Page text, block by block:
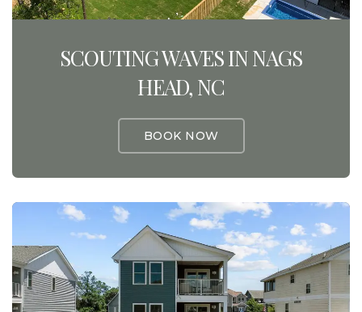
SCOUTING WAVES IN NAGS
HEAD, NC
BOOK NOW